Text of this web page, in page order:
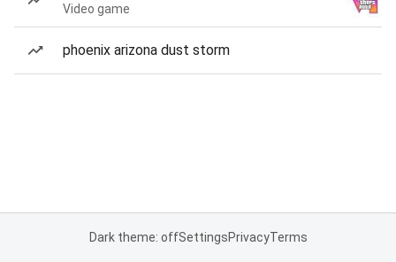
Video game
phoenix arizona dust storm
Dark theme: offSettingsPrivacyTerms